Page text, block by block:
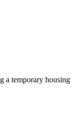
a temporary housing